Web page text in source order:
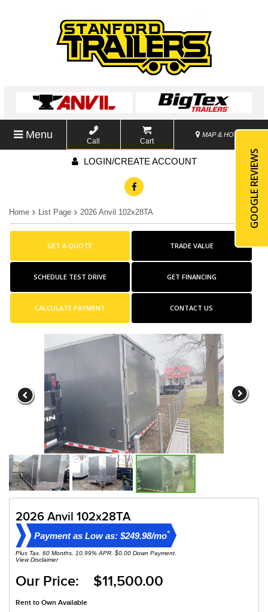
Menu
Call Cart
MAP & HOURS
LOGIN/CREATE ACCOUNT
Home List Page 2026 Anvil 102x28TA
GET A QUOTE TRADE VALUE
SCHEDULE TEST DRIVE GET FINANCING
CALCULATE PAYMENT CONTACT US
2026 Anvil 102x28TA
Payment as Low as: $249.98/mo*
Plus Tax. 60 Months, 10.99% APR. $0.00 Down Payment.
View Disclaimer
Our Price: $11,500.00
Rent to Own Available
GOOGLE REVIEWS